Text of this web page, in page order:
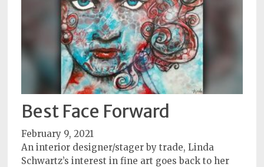
Best Face Forward
February 9, 2021
An interior designer/stager by trade, Linda
Schwartz’s interest in fine art goes back to her